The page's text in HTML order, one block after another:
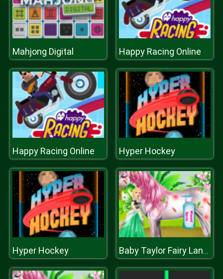
Mahjong Digital Happy Racing Online
Happy Racing Online Hyper Hockey
Hyper Hockey Baby Taylor Fairy Land Dream